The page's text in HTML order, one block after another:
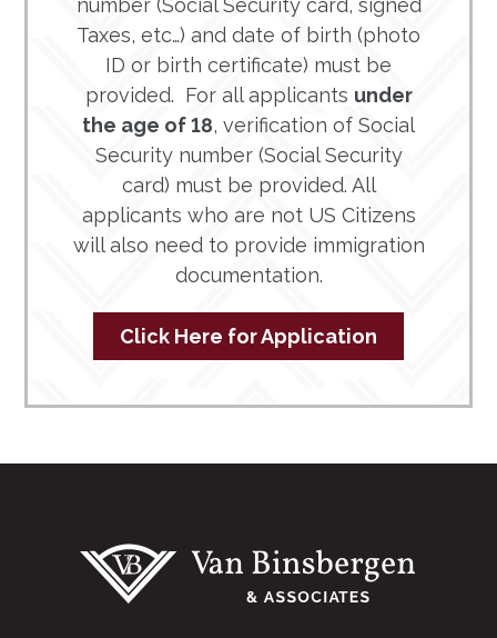
number (Social Security card, signed
Taxes, etc…) and date of birth (photo
ID or birth certificate) must be
provided. For all applicants under
the age of 18, verification of Social
Security number (Social Security
card) must be provided. All
applicants who are not US Citizens
will also need to provide immigration
documentation.
Click Here for Application